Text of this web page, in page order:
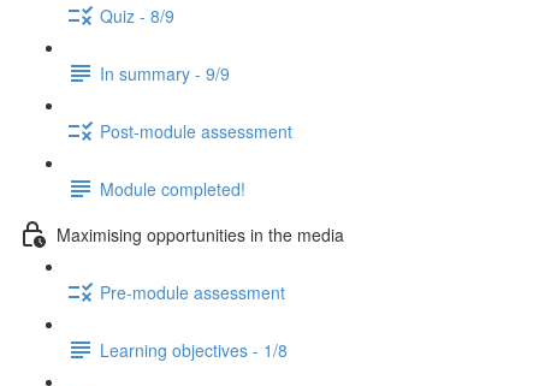
Quiz - 8/9
In summary - 9/9
Post-module assessment
Module completed!
Maximising opportunities in the media
Pre-module assessment
Learning objectives - 1/8